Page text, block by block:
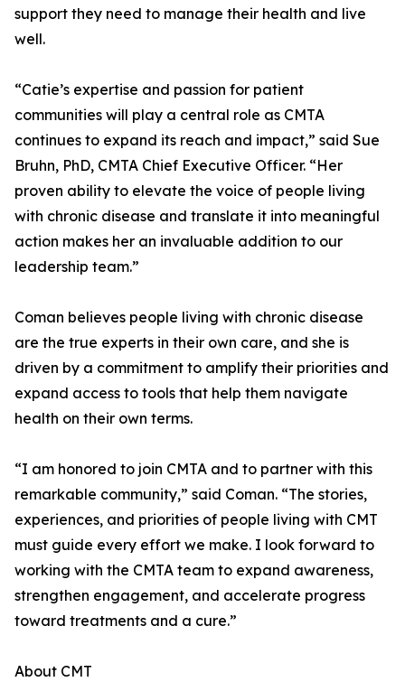
support they need to manage their health and live
well.
“Catie’s expertise and passion for patient
communities will play a central role as CMTA
continues to expand its reach and impact,” said Sue
Bruhn, PhD, CMTA Chief Executive Officer. “Her
proven ability to elevate the voice of people living
with chronic disease and translate it into meaningful
action makes her an invaluable addition to our
leadership team.”
Coman believes people living with chronic disease
are the true experts in their own care, and she is
driven by a commitment to amplify their priorities and
expand access to tools that help them navigate
health on their own terms.
“I am honored to join CMTA and to partner with this
remarkable community,” said Coman. “The stories,
experiences, and priorities of people living with CMT
must guide every effort we make. I look forward to
working with the CMTA team to expand awareness,
strengthen engagement, and accelerate progress
toward treatments and a cure.”
About CMT